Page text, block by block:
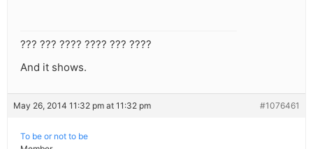
??? ??? ???? ???? ??? ????
And it shows.
May 26, 2014 11:32 pm at 11:32 pm #1076461
To be or not to be